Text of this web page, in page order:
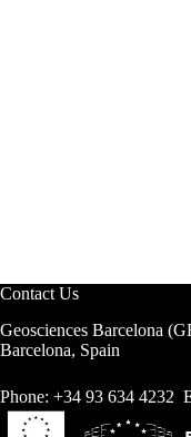
Contact Us
Geosciences Barcelona
Barcelona, Spain
Phone: +34 93 634 4232